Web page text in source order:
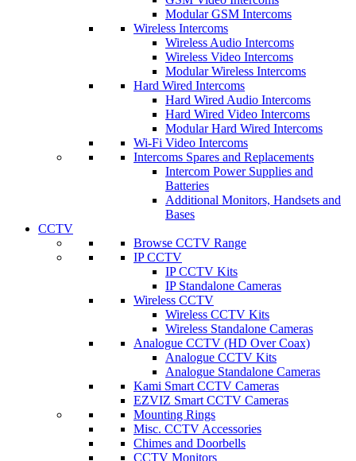
Modular GSM Intercoms
Wireless Intercoms
Wireless Audio Intercoms
Wireless Video Intercoms
Modular Wireless Intercoms
Hard Wired Intercoms
Hard Wired Audio Intercoms
Hard Wired Video Intercoms
Modular Hard Wired Intercoms
Wi-Fi Video Intercoms
Intercoms Spares and Replacements
Intercom Power Supplies and
Batteries
Additional Monitors, Handsets and
Bases
CCTV
Browse CCTV Range
IP CCTV
IP CCTV Kits
IP Standalone Cameras
Wireless CCTV
Wireless CCTV Kits
Wireless Standalone Cameras
Analogue CCTV (HD Over Coax)
Analogue CCTV Kits
Analogue Standalone Cameras
Kami Smart CCTV Cameras
EZVIZ Smart CCTV Cameras
Mounting Rings
Misc. CCTV Accessories
Chimes and Doorbells
CCTV Monitors